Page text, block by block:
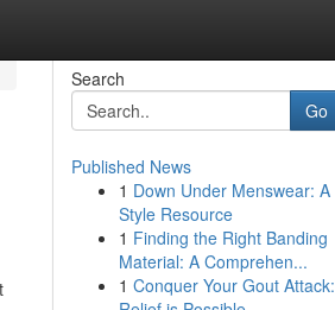
Search
Go
Published News
1 Down Under Menswear: A
Style Resource
1 Finding the Right Banding
Material: A Comprehen...
1 Conquer Your Gout Attack: